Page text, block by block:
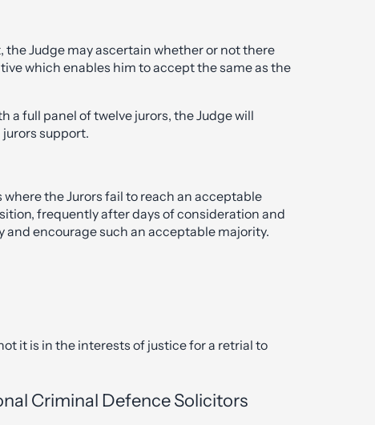
Judge may ascertain whether or not there
which enables him to accept the same as the
a full panel of twelve jurors, the Judge will
support.
where the Jurors fail to reach an acceptable
frequently after days of consideration and
encourage such an acceptable majority.
it is in the interests of justice for a retrial to
Criminal Defence Solicitors